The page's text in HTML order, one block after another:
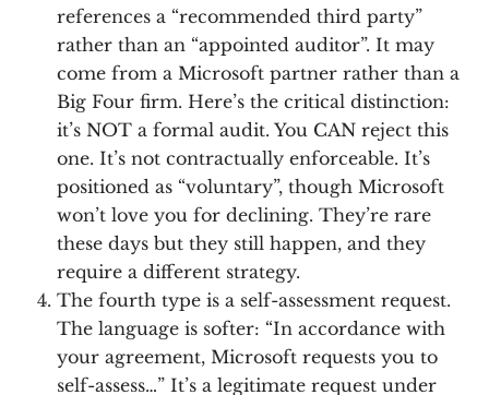
references a “recommended third party”
rather than an “appointed auditor”. It may
come from a Microsoft partner rather than a
Big Four firm. Here’s the critical distinction:
it’s NOT a formal audit. You CAN reject this
one. It’s not contractually enforceable. It’s
positioned as “voluntary”, though Microsoft
won’t love you for declining. They’re rare
these days but they still happen, and they
require a different strategy.
The fourth type is a self-assessment request.
The language is softer: “In accordance with
your agreement, Microsoft requests you to
self-assess…” It’s a legitimate request under